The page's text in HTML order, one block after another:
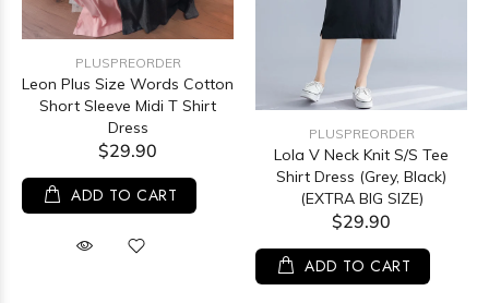
PLUSPREORDER
Leon Plus Size Words Cotton
Short Sleeve Midi T Shirt
Dress
$29.90
ADD TO CART
PLUSPREORDER
Lola V Neck Knit S/S Tee
Shirt Dress (Grey, Black)
(EXTRA BIG SIZE)
$29.90
ADD TO CART